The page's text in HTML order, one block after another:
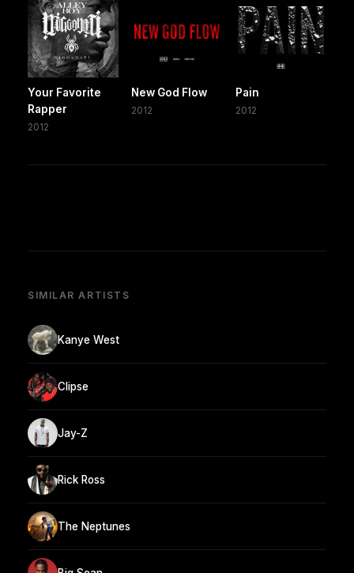
Your Favorite
Rapper
2012
New God Flow
2012
Pain
2012
SIMILAR ARTISTS
Kanye West
Clipse
Jay-Z
Rick Ross
The Neptunes